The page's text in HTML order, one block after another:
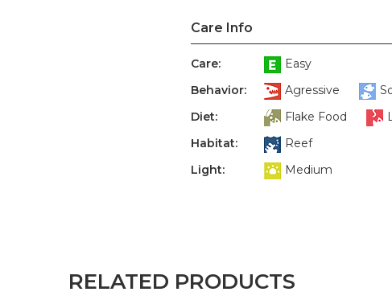
Care Info
Care:
Easy
Behavior:
Agressive
Diet:
Flake Food
Habitat:
Reef
Light:
Medium
RELATED PRODUCTS